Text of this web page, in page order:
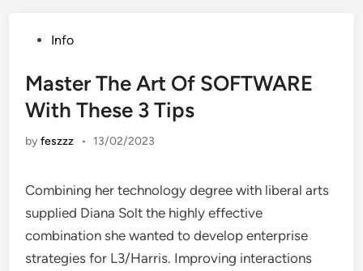
PostedInfo
Master The Art Of SOFTWARE
With These 3 Tips
byfeszzz • 13/02/2023
Combining her technology degree with liberal arts
supplied Diana Solt the highly effective
combination she wanted to develop enterprise
strategies for L3/Harris. Improving interactions